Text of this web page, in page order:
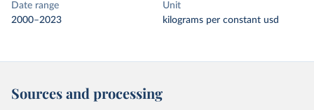
Date range
2000–2023
Unit
kilograms per constant usd
Sources and processing